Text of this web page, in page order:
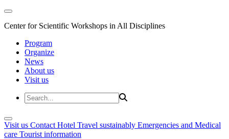
Center for Scientific Workshops in All Disciplines
Program
Organize
News
About us
Visit us
Visit us Contact Hotel Travel sustainably Emergencies and Medical
care Tourist information